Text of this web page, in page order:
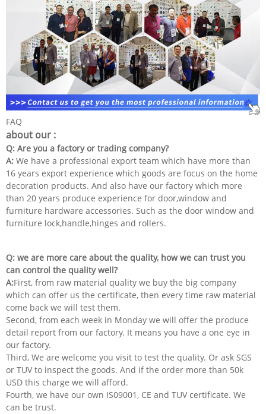
FAQ
about our :
Q: Are you a factory or trading company?
A: We have a professional export team which have more than
16 years export experience which goods are focus on the home
decoration products. And also have our factory which more
than 20 years produce experience for door,window and
furniture hardware accessories. Such as the door window and
furniture lock,handle,hinges and rollers.
Q: we are more care about the quality, how we can trust you
can control the quality well?
A:First, from raw material quality we buy the big company
which can offer us the certificate, then every time raw material
come back we will test them.
Second, from each week in Monday we will offer the produce
detail report from our factory. It means you have a one eye in
our factory.
Third, We are welcome you visit to test the quality. Or ask SGS
or TUV to inspect the goods. And if the order more than 50k
USD this charge we will afford.
Fourth, we have our own IS09001, CE and TUV certificate. We
can be trust.